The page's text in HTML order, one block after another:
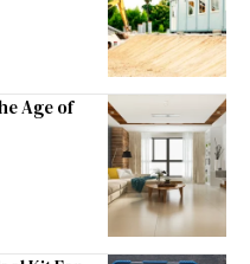
Age of